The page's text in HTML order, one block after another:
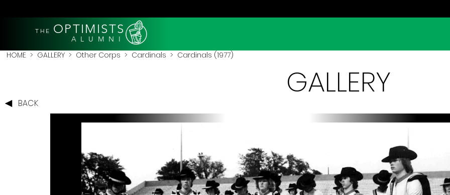
THE OPTIMISTS
A L U M N I
HOME > GALLERY > Other Corps > Cardinals > Cardinals (1977)
BACK
GALLERY